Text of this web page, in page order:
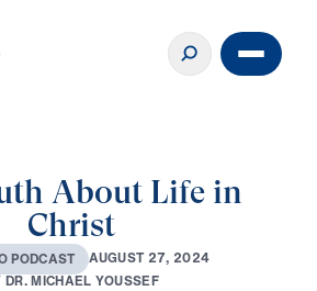
About Life in
Christ
PODCAST AUGUST 27, 2024
DR.MICHAEL YOUSSEF